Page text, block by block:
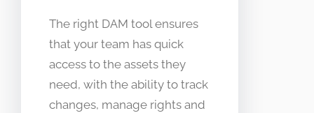
The right DAM tool ensures
that your team has quick
access to the assets they
need, with the ability to track
changes, manage rights and